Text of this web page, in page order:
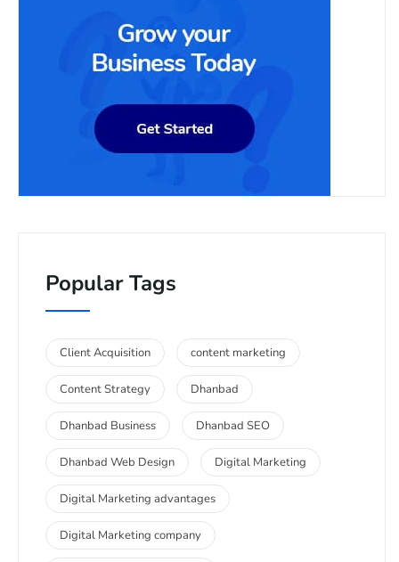
Popular Tags
Client Acquisition content marketing
Content Strategy Dhanbad
Dhanbad Business Dhanbad SEO
Dhanbad Web Design Digital Marketing
Digital Marketing advantages
Digital Marketing company